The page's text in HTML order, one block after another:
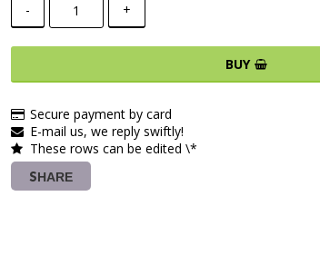
- +
BUY
Secure payment by card
E-mail us, we reply swiftly!
These rows can be edited \*
SHARE